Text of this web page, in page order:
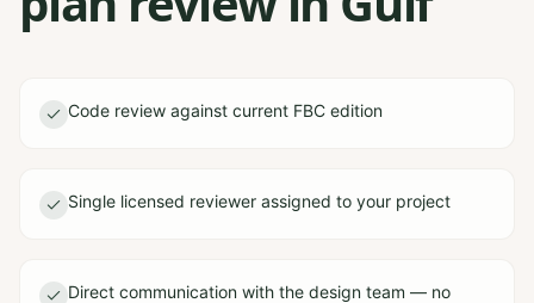
Code review against current FBC edition
Single licensed reviewer assigned to your project
Direct communication with the design team — no